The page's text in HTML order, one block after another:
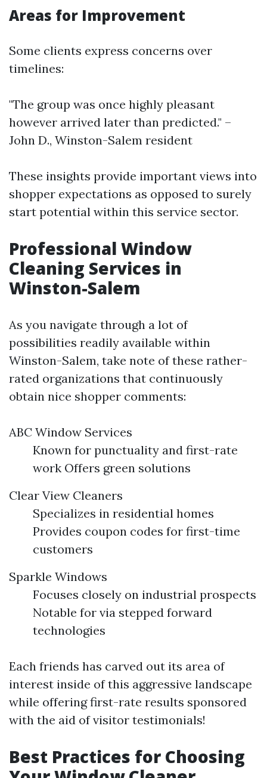
Areas for Improvement
Some clients express concerns over
timelines:
"The group was once highly pleasant
however arrived later than predicted." –
John D., Winston-Salem resident
These insights provide important views into
shopper expectations as opposed to surely
start potential within this service sector.
Professional Window
Cleaning Services in
Winston-Salem
As you navigate through a lot of
possibilities readily available within
Winston-Salem, take note of these rather-
rated organizations that continuously
obtain nice shopper comments:
ABC Window Services
Known for punctuality and first-rate
work Offers green solutions
Clear View Cleaners
Specializes in residential homes
Provides coupon codes for first-time
customers
Sparkle Windows
Focuses closely on industrial prospects
Notable for via stepped forward
technologies
Each friends has carved out its area of
interest inside of this aggressive landscape
while offering first-rate results sponsored
with the aid of visitor testimonials!
Best Practices for Choosing